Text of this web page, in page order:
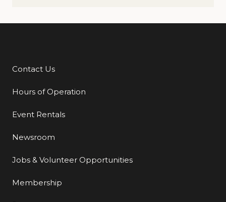
Additional Links
Contact Us
Hours of Operation
Event Rentals
Newsroom
Jobs & Volunteer Opportunities
Membership